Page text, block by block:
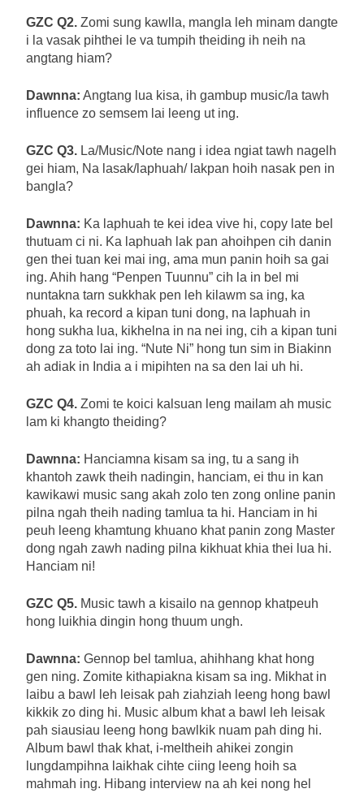
GZC Q2. Zomi sung kawlla, mangla leh minam dangte
i la vasak pihthei le va tumpih theiding ih neih na
angtang hiam?
Dawnna: Angtang lua kisa, ih gambup music/la tawh
influence zo semsem lai leeng ut ing.
GZC Q3. La/Music/Note nang i idea ngiat tawh nagelh
gei hiam, Na lasak/laphuah/ lakpan hoih nasak pen in
bangla?
Dawnna: Ka laphuah te kei idea vive hi, copy late bel
thutuam ci ni. Ka laphuah lak pan ahoihpen cih danin
gen thei tuan kei mai ing, ama mun panin hoih sa gai
ing. Ahih hang “Penpen Tuunnu” cih la in bel mi
nuntakna tarn sukkhak pen leh kilawm sa ing, ka
phuah, ka record a kipan tuni dong, na laphuah in
hong sukha lua, kikhelna in na nei ing, cih a kipan tuni
dong za toto lai ing. “Nute Ni” hong tun sim in Biakinn
ah adiak in India a i mipihten na sa den lai uh hi.
GZC Q4. Zomi te koici kalsuan leng mailam ah music
lam ki khangto theiding?
Dawnna: Hanciamna kisam sa ing, tu a sang ih
khantoh zawk theih nadingin, hanciam, ei thu in kan
kawikawi music sang akah zolo ten zong online panin
pilna ngah theih nading tamlua ta hi. Hanciam in hi
peuh leeng khamtung khuano khat panin zong Master
dong ngah zawh nading pilna kikhuat khia thei lua hi.
Hanciam ni!
GZC Q5. Music tawh a kisailo na gennop khatpeuh
hong luikhia dingin hong thuum ungh.
Dawnna: Gennop bel tamlua, ahihhang khat hong
gen ning. Zomite kithapiakna kisam sa ing. Mikhat in
laibu a bawl leh leisak pah ziahziah leeng hong bawl
kikkik zo ding hi. Music album khat a bawl leh leisak
pah siausiau leeng hong bawlkik nuam pah ding hi.
Album bawl thak khat, i-meltheih ahikei zongin
lungdampihna laikhak cihte ciing leeng hoih sa
mahmah ing. Hibang interview na ah kei nong hel